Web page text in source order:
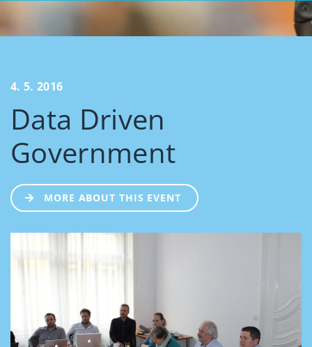
4. 5. 2016
Data Driven
Government
MORE ABOUT THIS EVENT